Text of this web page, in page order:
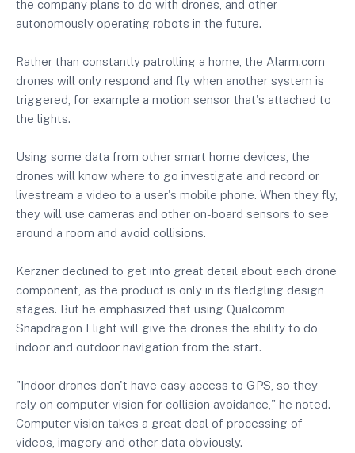
the company plans to do with drones, and other
autonomously operating robots in the future.
Rather than constantly patrolling a home, the Alarm.com
drones will only respond and fly when another system is
triggered, for example a motion sensor that's attached to
the lights.
Using some data from other smart home devices, the
drones will know where to go investigate and record or
livestream a video to a user's mobile phone. When they fly,
they will use cameras and other on-board sensors to see
around a room and avoid collisions.
Kerzner declined to get into great detail about each drone
component, as the product is only in its fledgling design
stages. But he emphasized that using Qualcomm
Snapdragon Flight will give the drones the ability to do
indoor and outdoor navigation from the start.
"Indoor drones don't have easy access to GPS, so they
rely on computer vision for collision avoidance," he noted.
Computer vision takes a great deal of processing of
videos, imagery and other data obviously.